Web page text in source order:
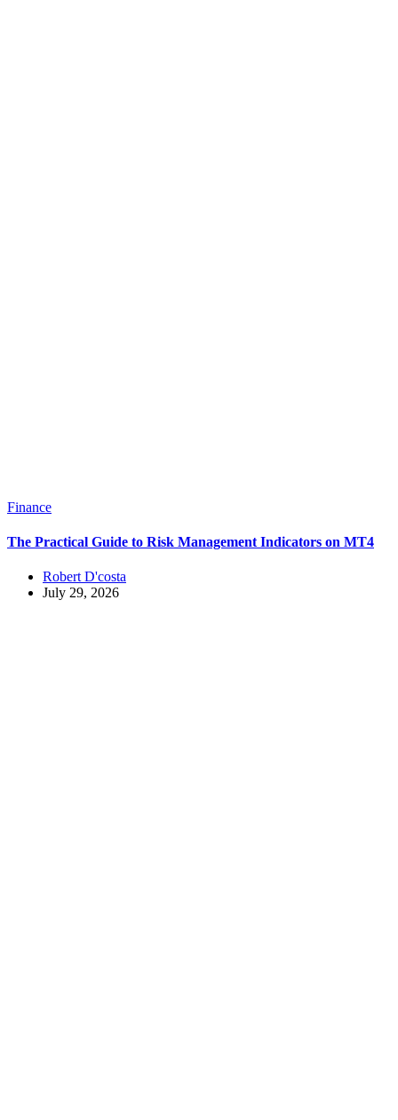
Finance
The Practical Guide to Risk Management Indicators on MT4
Robert D'costa
July 29, 2026